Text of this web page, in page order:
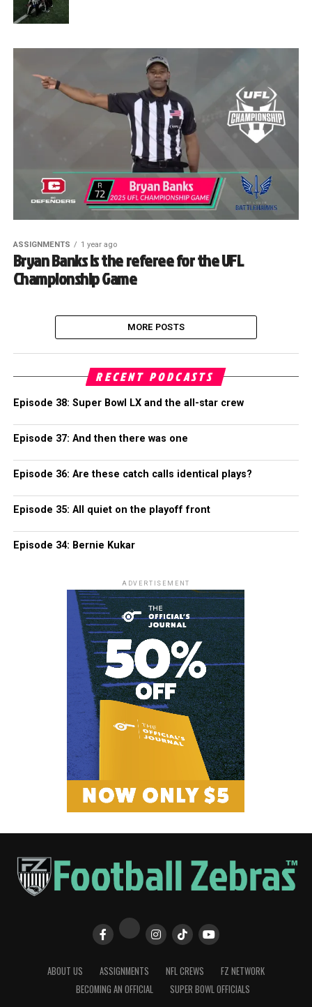
ASSIGNMENTS 1 year ago
Bryan Banks is the referee for the UFL
Championship Game
MORE POSTS
RECENT PODCASTS
Episode 38: Super Bowl LX and the all-star crew
Episode 37: And then there was one
Episode 36: Are these catch calls identical plays?
Episode 35: All quiet on the playoff front
Episode 34: Bernie Kukar
ADVERTISEMENT
ABOUT US ASSIGNMENTS NFL CREWS
FZ NETWORK
BECOMING AN OFFICIAL
SUPER BOWL OFFICIALS